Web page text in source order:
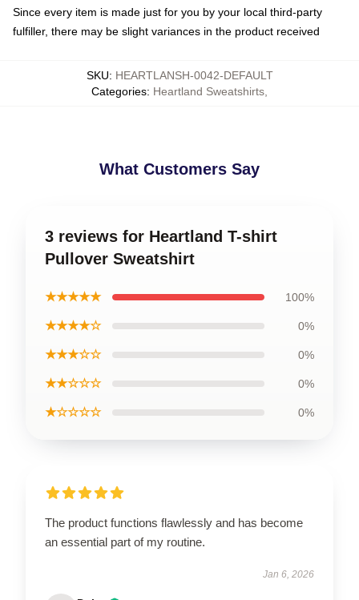
Since every item is made just for you by your local third-party
fulfiller, there may be slight variances in the product received
SKU: HEARTLANSH-0042-DEFAULT
Categories: Heartland Sweatshirts
What Customers Say
3 reviews for Heartland T-shirt
Pullover Sweatshirt
★★★★★ 100%
★★★★☆ 0%
★★★☆☆ 0%
★★☆☆☆ 0%
★☆☆☆☆ 0%
The product functions flawlessly and has become
an essential part of my routine.
Jan 6, 2026